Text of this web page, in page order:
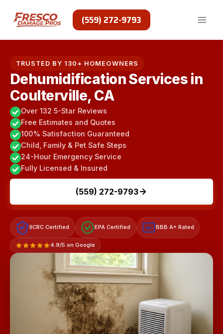
content
(559) 272-9793
TRUSTED BY 130+ HOMEOWNERS
Dehumidification Services in
Coulterville, CA
Over 132 5-Star Reviews
Free Estimates and Quotes
100% Satisfaction Guaranteed
Child, Family & Pet Safe Steps
24-Hour Emergency Service
Fully Licensed & Insured
(559) 272-9793
IICRC Certified EPA Certified A+ BBB A+ Rated
4.9/5 on Google